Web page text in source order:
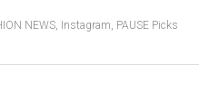
NEWS Instagram PAUSE Picks